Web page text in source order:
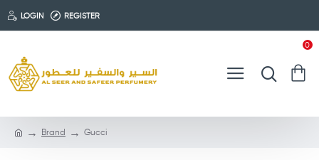
LOGIN REGISTER
0
Brand Gucci